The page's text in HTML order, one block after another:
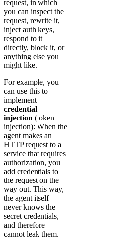
request, in which
you can inspect the
request, rewrite it,
inject auth keys,
respond to it
directly, block it, or
anything else you
might like.
For example, you
can use this to
implement
credential
injection (token
injection): When the
agent makes an
HTTP request to a
service that requires
authorization, you
add credentials to
the request on the
way out. This way,
the agent itself
never knows the
secret credentials,
and therefore
cannot leak them.